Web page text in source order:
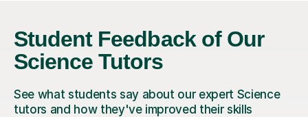
Student Feedback of Our
Science Tutors
See what students say about our expert Science
tutors and how they've improved their skills